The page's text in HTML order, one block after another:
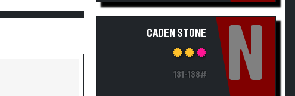
CADEN STONE
131-138# N